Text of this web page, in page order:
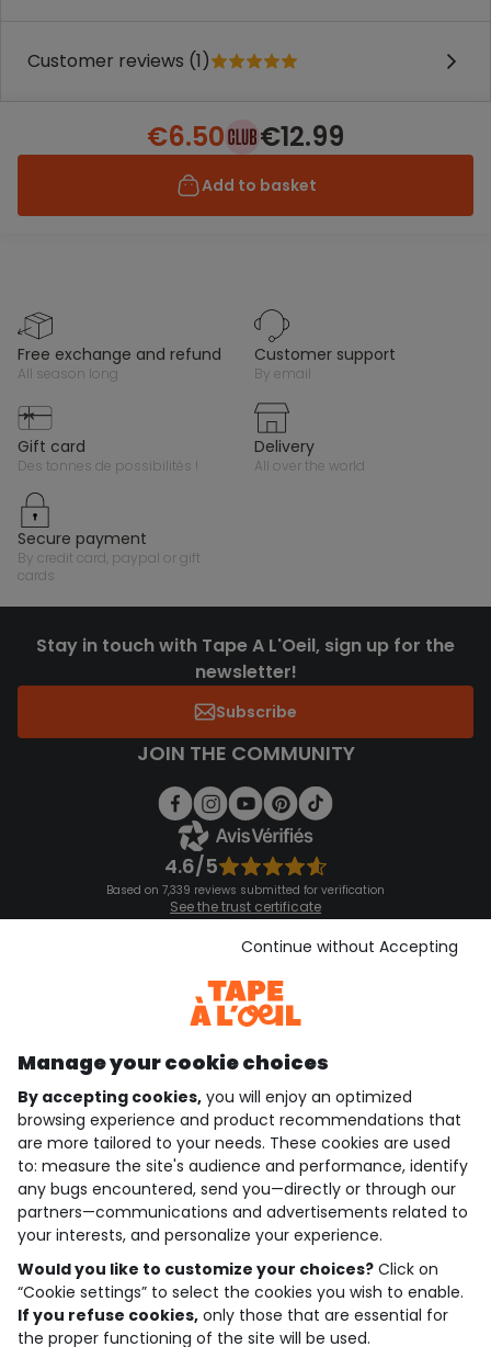
Customer reviews (1)
€6.50 €12.99
Add to basket
free exchange and refund
all season long
customer support
by email
gift card
des tonnes de possibilités !
delivery
all over the world
secure payment
by credit card, paypal or gift
cards
Stay in touch with Tape A L'Oeil, sign up for the
newsletter!
Subscribe
JOIN THE COMMUNITY
4.6/5
Based on 7,339 reviews submitted for verification
See the trust certificate
See the terms and conditions
Download our application
Discover our application
who are we?
need help ?
loyalty club
our catalogue
Use and sales terms
Manage your cookie choices
By accepting cookies, you will enjoy an optimized
browsing experience and product recommendations that
are more tailored to your needs. These cookies are used
to: measure the site's audience and performance, identify
any bugs encountered, send you—directly or through our
partners—communications and advertisements related to
your interests, and personalize your experience.
Would you like to customize your choices? Click on
“Cookie settings” to select the cookies you wish to enable.
If you refuse cookies, only those that are essential for
the proper functioning of the site will be used.
Continue without Accepting